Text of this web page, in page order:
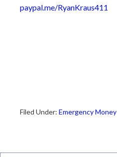
paypal.me/RyanKraus411
Filed Under: Emergency Money